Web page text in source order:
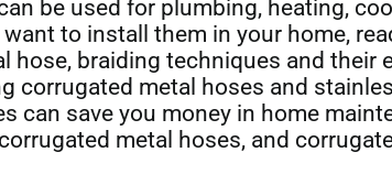
be used for plumbing, heating,
to install them in your home,
hose, braiding techniques and their
corrugated metal hoses and
can save you money in home
metal hoses, and